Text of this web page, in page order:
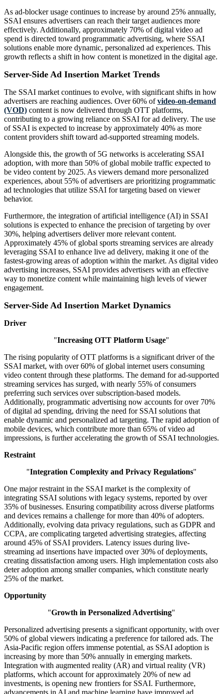
As ad-blocker usage continues to increase by around 25% annually,
SSAI ensures advertisers can reach their target audiences more
effectively. Additionally, approximately 70% of digital video ad
spend is directed toward programmatic advertising, where SSAI
solutions enable more dynamic, personalized ad experiences. This
growth reflects a shift in how content is monetized in the digital age.
Server-Side Ad Insertion Market Trends
The SSAI market continues to evolve, with significant shifts in how
advertisers are reaching audiences. Over 60% ofvideo-on-demand
(VOD) content is now delivered through OTT platforms,
contributing to a growing reliance on SSAI for ad delivery. The use
of SSAI is expected to increase by approximately 40% as more
content providers shift toward ad-supported streaming models.
Alongside this, the growth of 5G networks is accelerating SSAI
adoption, with more than 50% of global mobile traffic expected to
be video content by 2025. As viewers demand more personalized
experiences, about 55% of advertisers are prioritizing programmatic
ad technologies that utilize SSAI for targeting based on viewer
behavior.
Furthermore, the integration of artificial intelligence (AI) in SSAI
solutions is expected to enhance the precision of targeting by over
30%, helping advertisers deliver more relevant content.
Approximately 45% of global sports streaming services are already
leveraging SSAI to enhance live ad delivery, making it one of the
fastest-growing areas of adoption within the market. As digital video
advertising increases, SSAI provides advertisers with an effective
way to monetize content while maintaining high levels of viewer
engagement.
Server-Side Ad Insertion Market Dynamics
Driver
"Increasing OTT Platform Usage"
The rising popularity of OTT platforms is a significant driver of the
SSAI market, with over 60% of global internet users consuming
video content through these platforms. The demand for ad-supported
streaming services has surged, with nearly 55% of consumers
preferring such services over subscription-based models.
Additionally, programmatic advertising now accounts for over 70%
of digital ad spending, driving the need for SSAI solutions that
enable dynamic and personalized ad targeting. The rapid adoption of
mobile devices, which contribute more than 65% of video ad
impressions, is further accelerating the growth of SSAI technologies.
Restraint
"Integration Complexity and Privacy Regulations"
One major restraint in the SSAI market is the complexity of
integrating SSAI solutions with legacy systems, reported by over
35% of businesses. Ensuring compatibility across diverse platforms
and devices remains a challenge for more than 40% of adopters.
Additionally, evolving data privacy regulations, such as GDPR and
CCPA, are complicating targeted advertising strategies, affecting
around 45% of SSAI providers. Latency issues during live-
streaming ad insertions have impacted over 30% of deployments,
creating dissatisfaction among users. High implementation costs also
deter adoption among smaller companies, which constitute nearly
25% of the market.
Opportunity
"Growth in Personalized Advertising"
Personalized advertising presents a significant opportunity, with over
50% of global viewers indicating a preference for tailored ads. The
Asia-Pacific region offers immense potential, as SSAI adoption is
increasing by more than 50% annually in emerging markets.
Integration with augmented reality (AR) and virtual reality (VR)
platforms, which account for approximately 20% of new ad
investments, is opening new frontiers for SSAI. Furthermore,